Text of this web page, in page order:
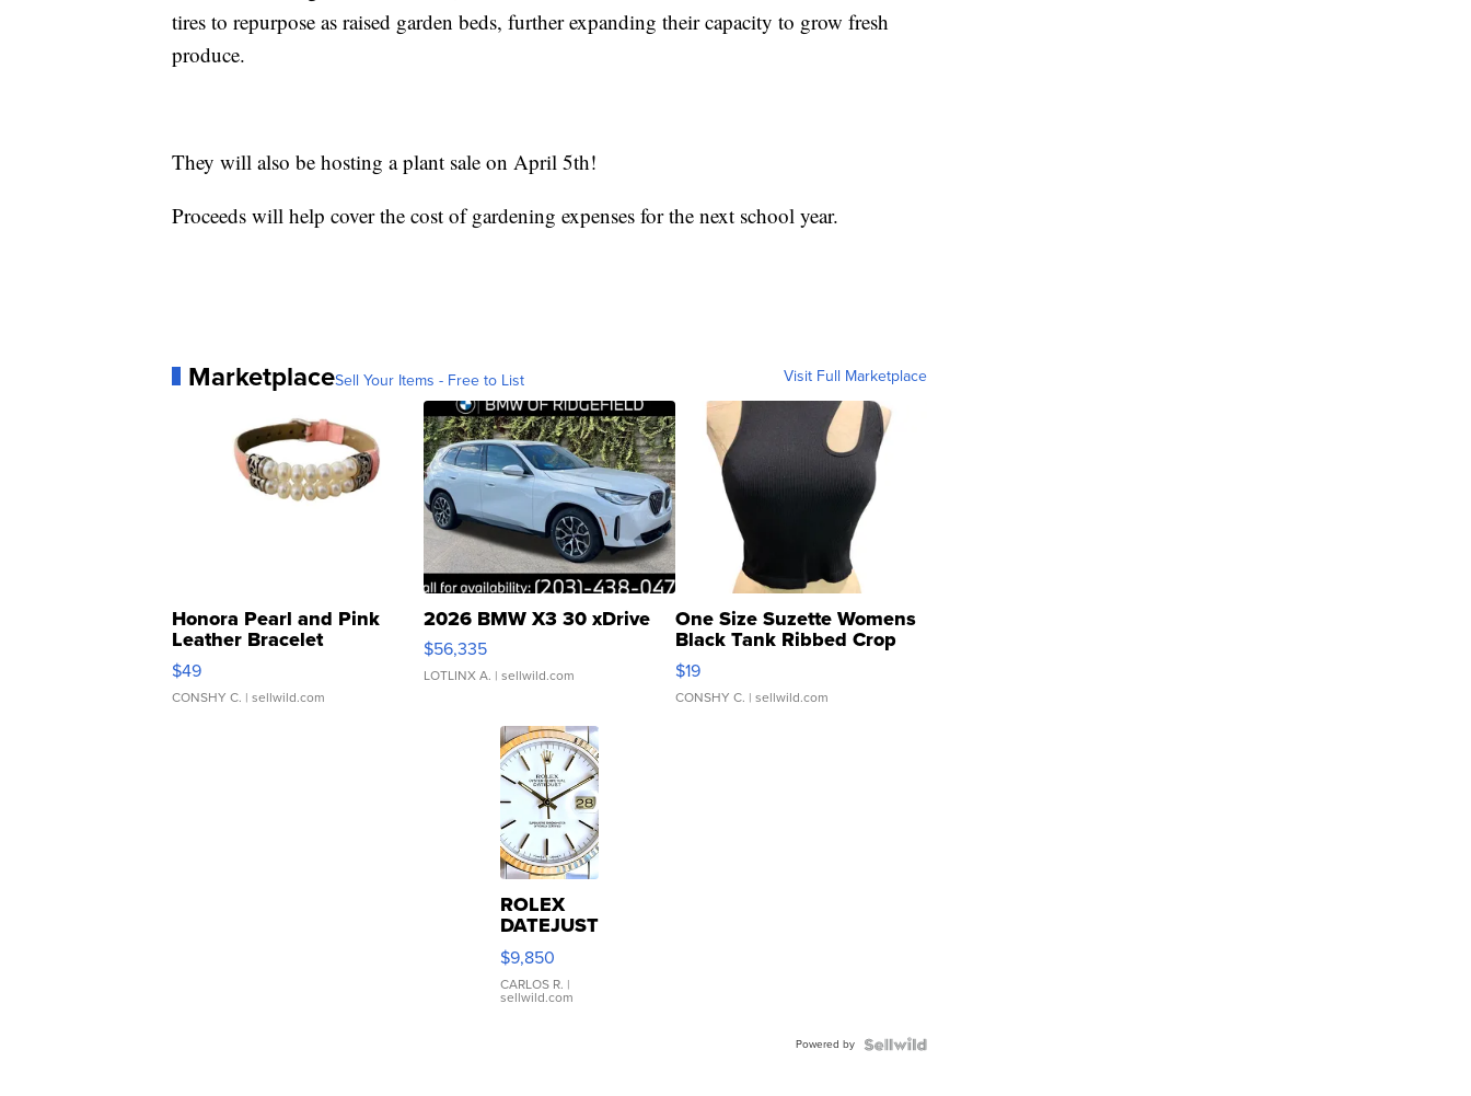
tires to repurpose as raised garden beds, further expanding their capacity to grow fresh
produce.
They will also be hosting a plant sale on April 5th!
Proceeds will help cover the cost of gardening expenses for the next school year.
MarketplaceSell Your Items - Free to List Visit Full Marketplace
Honora Pearl and Pink
Leather Bracelet
Adjustable Buckle Clo...
$49
CONSHY C. | sellwild.com
2026 BMW X3 30 xDrive
$56,335
LOTLINX A. | sellwild.com
One Size Suzette Womens
Black Tank Ribbed Crop
Asymmetrical ...
$19
CONSHY C. | sellwild.com
ROLEX
DATEJUST
16233
WHITE
DIAL
FLUTED
$9,850
CARLOS R. |
sellwild.com
Powered by